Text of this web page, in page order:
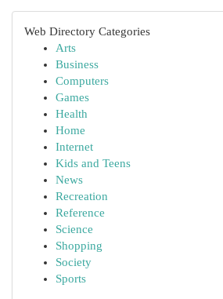
Web Directory Categories
Arts
Business
Computers
Games
Health
Home
Internet
Kids and Teens
News
Recreation
Reference
Science
Shopping
Society
Sports